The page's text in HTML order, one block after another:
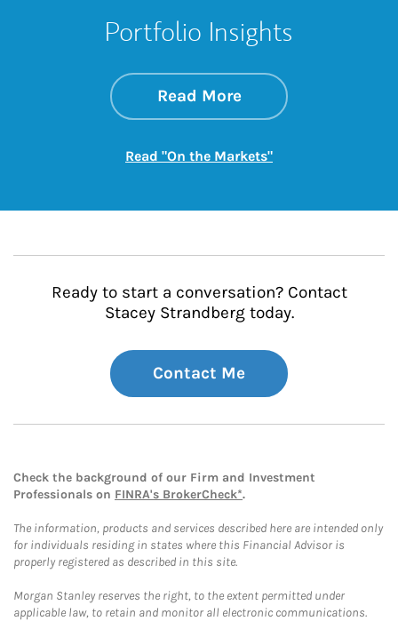
Portfolio Insights
Read Moreabout On the
Link Opens in New
Read "On the Markets"Link Opens in New
Ready to start a conversation? Contact
Stacey Strandberg today.
Contact Me
Check the background of our Firm and Investment
Professionals on FINRA's BrokerCheck*.
The information, products and services described here are intended only
for individuals residing in states where this Financial Advisor is
properly registered as described in this site.
Morgan Stanley reserves the right, to the extent permitted under
applicable law, to retain and monitor all electronic communications.